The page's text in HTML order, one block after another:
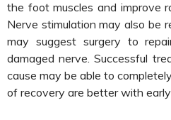
the foot muscles and improve
Nerve stimulation may also be
may suggest surgery to
damaged nerve. Successful
cause may be able to
of recovery are better with